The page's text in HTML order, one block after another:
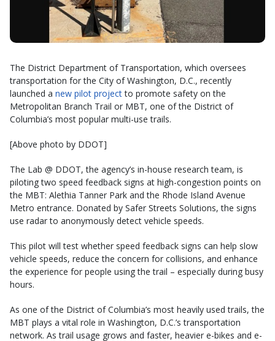
The District Department of Transportation, which oversees
transportation for the City of Washington, D.C., recently
launched a new pilot projectto promote safety on the
Metropolitan Branch Trail or MBT, one of the District of
Columbia’s most popular multi-use trails.
[Above photo by DDOT]
The Lab @ DDOT, the agency’s in-house research team, is
piloting two speed feedback signs at high-congestion points on
the MBT: Alethia Tanner Park and the Rhode Island Avenue
Metro entrance. Donated by Safer Streets Solutions, the signs
use radar to anonymously detect vehicle speeds.
This pilot will test whether speed feedback signs can help slow
vehicle speeds, reduce the concern for collisions, and enhance
the experience for people using the trail – especially during busy
hours.
As one of the District of Columbia’s most heavily used trails, the
MBT plays a vital role in Washington, D.C.’s transportation
network. As trail usage grows and faster, heavier e-bikes and e-